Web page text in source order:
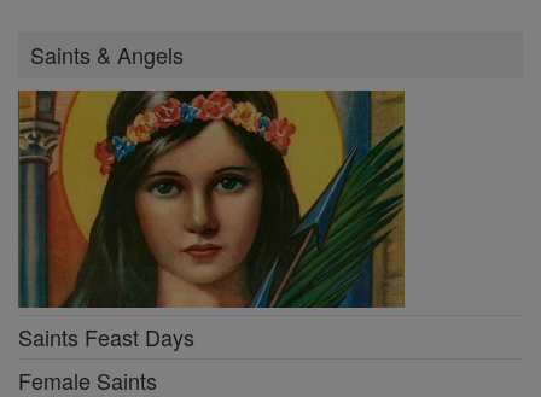
Saints & Angels
Saints Feast Days
Female Saints